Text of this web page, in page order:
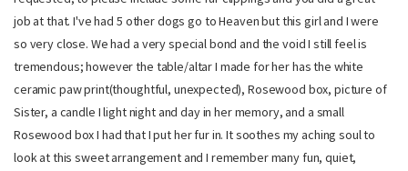
job at that. I've had 5 other dogs go to Heaven but this girl and I were
so very close. We had a very special bond and the void I still feel is
tremendous; however the table/altar I made for her has the white
ceramic paw print(thoughtful, unexpected), Rosewood box, picture of
Sister, a candle I light night and day in her memory, and a small
Rosewood box I had that I put her fur in. It soothes my aching soul to
look at this sweet arrangement and I remember many fun, quiet,